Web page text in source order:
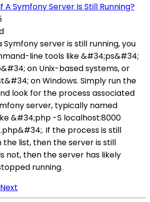
A Symfony Server Is Still Running?
Symfony server is still running, you
line tools like &#34;ps&#34;
on Unix-based systems, or
on Windows. Simply run the
look for the process associated
server, typically named
&#34;php -S localhost:8000
If the process is still
the list, then the server is still
not, then the server has likely
running.
Next